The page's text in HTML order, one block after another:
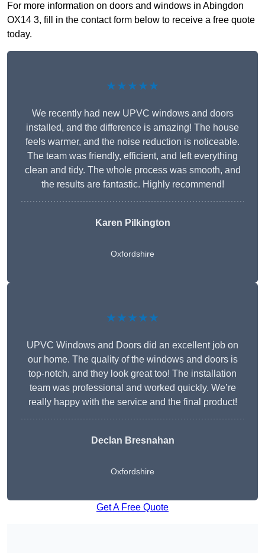
For more information on doors and windows in Abingdon
OX14 3, fill in the contact form below to receive a free quote
today.
★★★★★
We recently had new UPVC windows and doors
installed, and the difference is amazing! The house
feels warmer, and the noise reduction is noticeable.
The team was friendly, efficient, and left everything
clean and tidy. The whole process was smooth, and
the results are fantastic. Highly recommend!
Karen Pilkington
Oxfordshire
★★★★★
UPVC Windows and Doors did an excellent job on
our home. The quality of the windows and doors is
top-notch, and they look great too! The installation
team was professional and worked quickly. We’re
really happy with the service and the final product!
Declan Bresnahan
Oxfordshire
Get A Free Quote